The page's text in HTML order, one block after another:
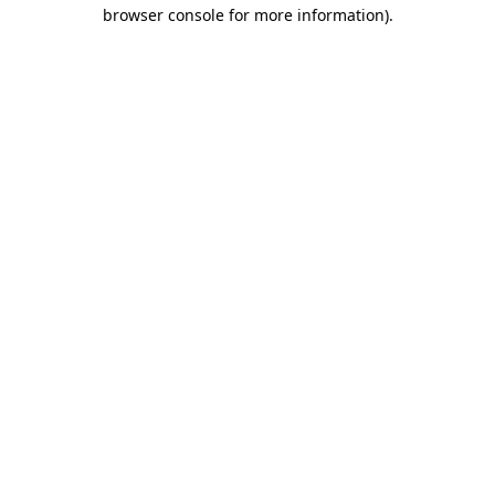
browser console for more information).